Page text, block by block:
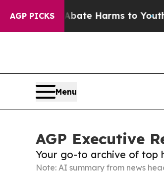
AGP PICKS
to Abate Harms to YouthBrazil
Menu
AGP Executive
Your go-to archive of top
Note: AI summary from news